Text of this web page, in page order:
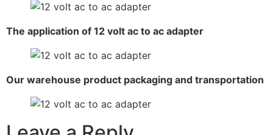
The application of 12 volt ac to ac adapter
Our warehouse product packaging and transportation